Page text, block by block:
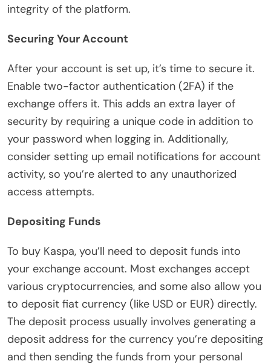
integrity of the platform.
Securing Your Account
After your account is set up, it’s time to secure it.
Enable two-factor authentication (2FA) if the
exchange offers it. This adds an extra layer of
security by requiring a unique code in addition to
your password when logging in. Additionally,
consider setting up email notifications for account
activity, so you’re alerted to any unauthorized
access attempts.
Depositing Funds
To buy Kaspa, you’ll need to deposit funds into
your exchange account. Most exchanges accept
various cryptocurrencies, and some also allow you
to deposit fiat currency (like USD or EUR) directly.
The deposit process usually involves generating a
deposit address for the currency you’re depositing
and then sending the funds from your personal